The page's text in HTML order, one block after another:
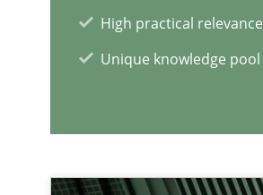
High practical relevance
Unique knowledge pool
How applying Lean Startup,
RE Magazine -